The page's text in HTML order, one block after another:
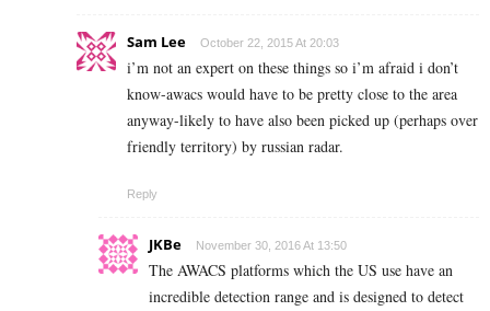
Sam Lee October 22, 2015 At 20:03
i’m not an expert on these things so i’m afraid i don’t
know-awacs would have to be pretty close to the area
anyway-likely to have also been picked up (perhaps over
friendly territory) by russian radar.
Reply
JKBe November 30, 2016 At 13:50
The AWACS platforms which the US use have an
incredible detection range and is designed to detect